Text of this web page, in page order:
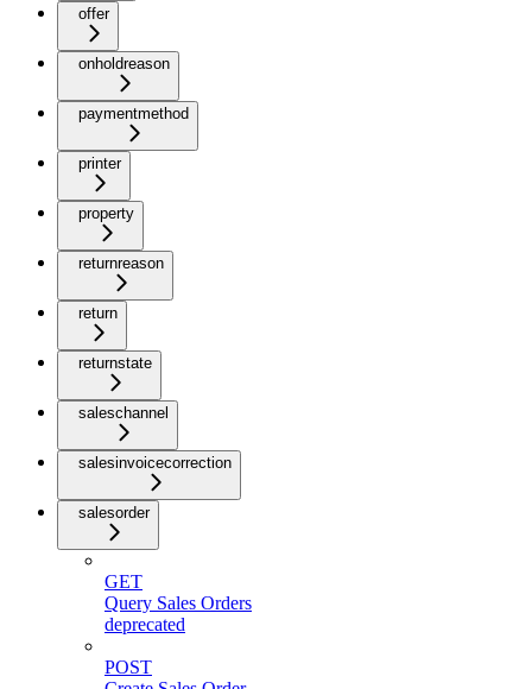
offer
onholdreason
paymentmethod
printer
property
returnreason
return
returnstate
saleschannel
salesinvoicecorrection
salesorder
GET
Query Sales Orders
deprecated
POST